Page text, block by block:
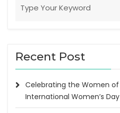
Recent Post
Celebrating the Women
International Women’s Day